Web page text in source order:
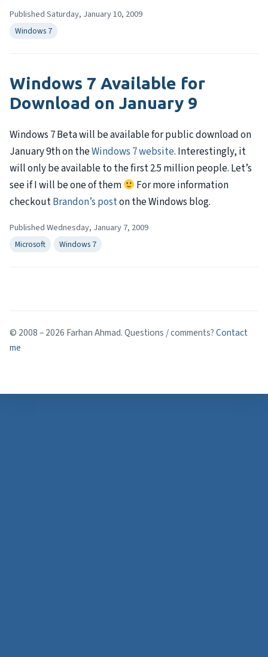
Published Saturday, January 10, 2009
Windows 7
Windows 7 Available for
Download on January 9
Windows 7 Beta will be available for public download on
January 9th on theWindows 7 website. Interestingly, it
will only be available to the first 2.5 million people. Let’s
see if I will be one of them
For more information
checkoutBrandon’s poston the Windows blog.
Published Wednesday, January 7, 2009
Microsoft Windows 7
© 2008 – 2026 Farhan Ahmad. Questions / comments?Contact
me